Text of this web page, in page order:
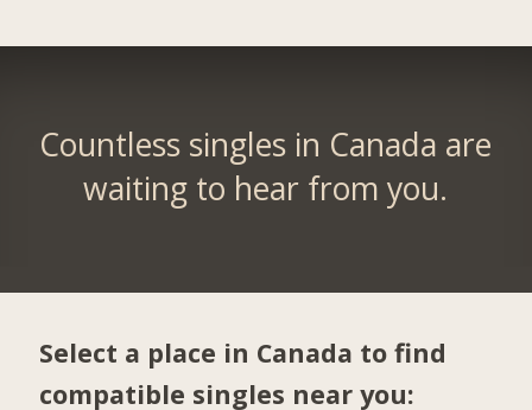
Countless singles in Canada are
waiting to hear from you.
Select a place in Canada to find
compatible singles near you: